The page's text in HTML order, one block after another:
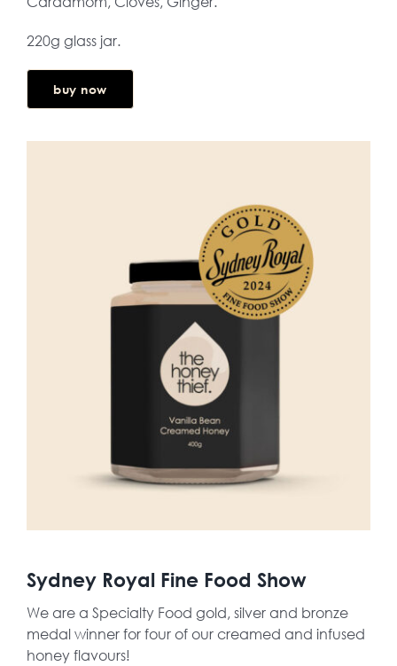
220g glass jar.
buy now
Sydney Royal Fine Food Show
We are a Specialty Food gold, silver and bronze
medal winner for four of our creamed and infused
honey flavours!